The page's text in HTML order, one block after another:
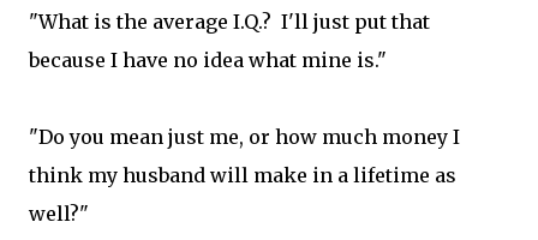
"What is the average I.Q.? I'll just put that
because I have no idea what mine is."
"Do you mean just me, or how much money I
think my husband will make in a lifetime as
well?"